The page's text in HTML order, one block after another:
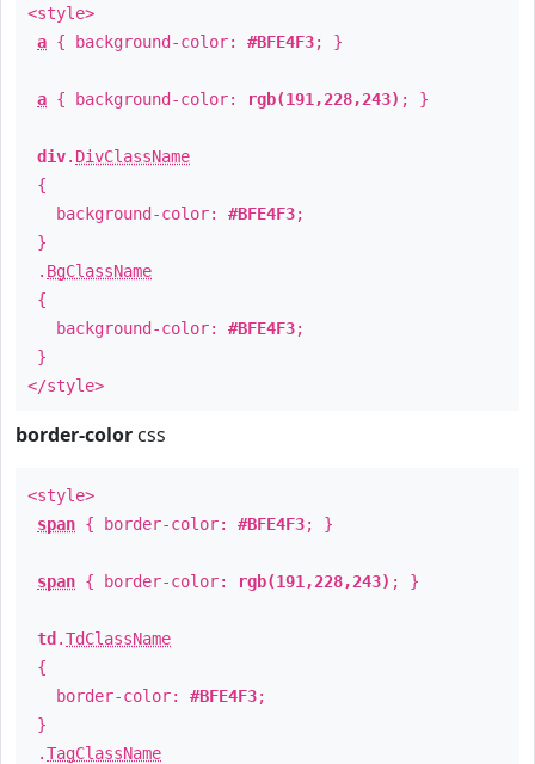
<style>
a { background-color: #BFE4F3; }
a { background-color: rgb(191,228,243) ; }
div. DivClassName
{
background-color: #BFE4F3;
}
. BgClassName
{
background-color: #BFE4F3;
}
</style>
border-color css
<style>
span { border-color: #BFE4F3; }
span { border-color: rgb(191,228,243) ; }
td .TdClassName
{
border-color: #BFE4F3;
}
.TagClassName